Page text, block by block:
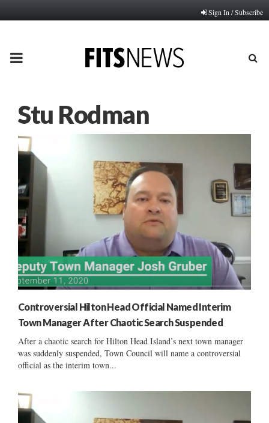
Sign In / Subscribe
PRIMARY
Stu Rodman
Controversial Hilton Head Official Named Interim
Town Manager After Chaotic Search Suspended
After a chaotic search for Hilton Head Island’s next town manager
was suddenly suspended, Town Council will name a controversial
official as the interim town...